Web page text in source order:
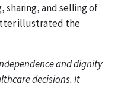
and selling of
illustrated the
and dignity
decisions. It